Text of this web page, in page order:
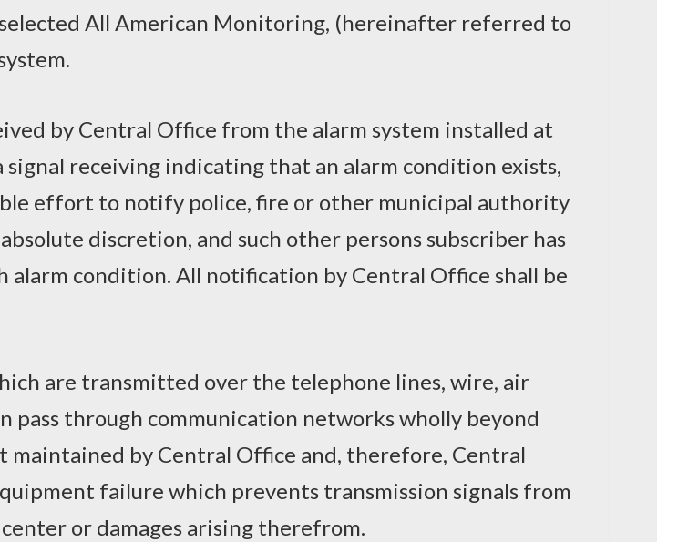
selected All American Monitoring, (hereinafter referred to
by Central Office from the alarm system installed at
signal receiving indicating that an alarm condition exists,
effort to notify police, fire or other municipal authority
discretion, and such other persons subscriber has
condition. All notification by Central Office shall be
are transmitted over the telephone lines, wire, air
pass through communication networks wholly beyond
by Central Office and, therefore, Central
failure which prevents transmission signals from
or damages arising therefrom.